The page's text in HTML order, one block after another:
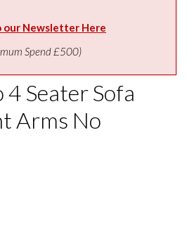
our Newsletter Here
Spend £500)
4 Seater Sofa
Arms No